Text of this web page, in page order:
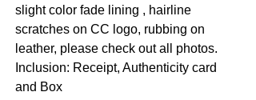
slight color fade lining , hairline
scratches on CC logo, rubbing on
leather, please check out all photos.
Inclusion: Receipt, Authenticity card
and Box